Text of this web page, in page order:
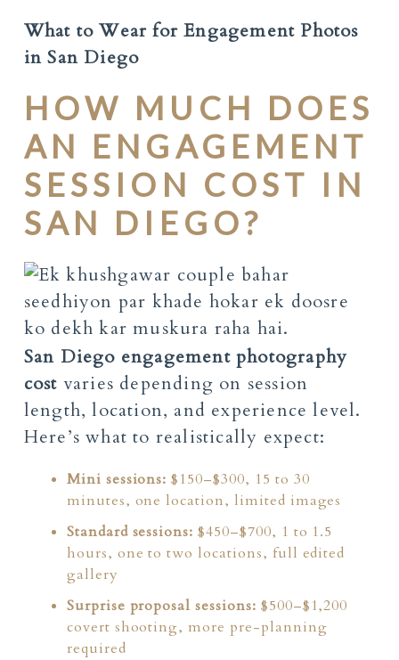
What to Wear for Engagement Photos
in San Diego
HOW MUCH DOES
AN ENGAGEMENT
SESSION COST IN
SAN DIEGO?
San Diego engagement photography
cost varies depending on session
length, location, and experience level.
Here’s what to realistically expect:
Mini sessions: $150–$300, 15 to 30
minutes, one location, limited images
Standard sessions: $450–$700, 1 to 1.5
hours, one to two locations, full edited
gallery
Surprise proposal sessions: $500–$1,200
covert shooting, more pre-planning
required